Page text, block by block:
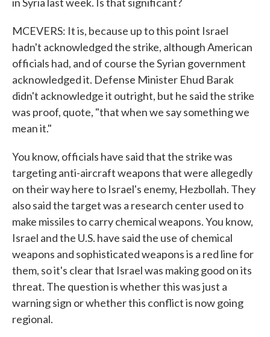
MCEVERS: It is, because up to this point Israel
hadn't acknowledged the strike, although American
officials had, and of course the Syrian government
acknowledged it. Defense Minister Ehud Barak
didn't acknowledge it outright, but he said the strike
was proof, quote, "that when we say something we
mean it."
You know, officials have said that the strike was
targeting anti-aircraft weapons that were allegedly
on their way here to Israel's enemy, Hezbollah. They
also said the target was a research center used to
make missiles to carry chemical weapons. You know,
Israel and the U.S. have said the use of chemical
weapons and sophisticated weapons is a red line for
them, so it's clear that Israel was making good on its
threat. The question is whether this was just a
warning sign or whether this conflict is now going
regional.